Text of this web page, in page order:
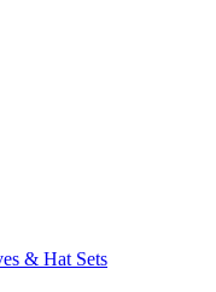
& Hat Sets